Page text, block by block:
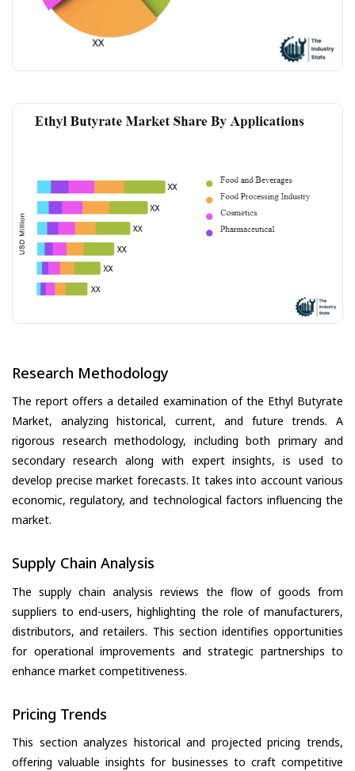
Research Methodology
The report offers a detailed examination of the Ethyl Butyrate
Market, analyzing historical, current, and future trends. A
rigorous research methodology, including both primary and
secondary research along with expert insights, is used to
develop precise market forecasts. It takes into account various
economic, regulatory, and technological factors influencing the
market.
Supply Chain Analysis
The supply chain analysis reviews the flow of goods from
suppliers to end-users, highlighting the role of manufacturers,
distributors, and retailers. This section identifies opportunities
for operational improvements and strategic partnerships to
enhance market competitiveness.
Pricing Trends
This section analyzes historical and projected pricing trends,
offering valuable insights for businesses to craft competitive